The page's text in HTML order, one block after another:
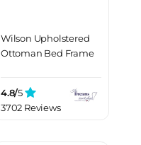
Wilson Upholstered
Ottoman Bed Frame
4.8/5
3702 Reviews